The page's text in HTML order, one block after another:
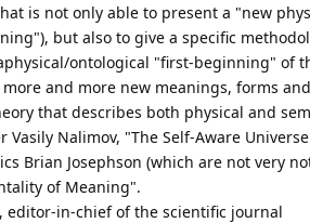
is not only able to present a "new
but also to give a specific
ontological "first-beginning" of
and more new meanings, forms and
that describes both physical and
Nalimov, "The Self-Aware
Brian Josephson (which are not very
of Meaning".
editor-in-chief of the scientific journal